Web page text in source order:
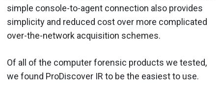
simple console-to-agent connection also provides
simplicity and reduced cost over more complicated
over-the-network acquisition schemes.
Of all of the computer forensic products we tested,
we found ProDiscover IR to be the easiest to use.